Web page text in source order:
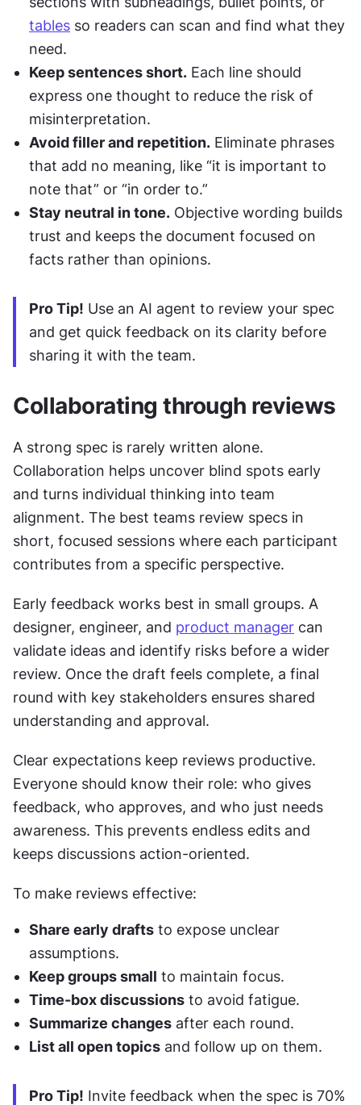
tables so readers can scan and find what they
need.
Keep sentences short. Each line should
express one thought to reduce the risk of
misinterpretation.
Avoid filler and repetition. Eliminate phrases
that add no meaning, like “it is important to
note that” or “in order to.”
Stay neutral in tone. Objective wording builds
trust and keeps the document focused on
facts rather than opinions.
Pro Tip! Use an AI agent to review your spec
and get quick feedback on its clarity before
sharing it with the team.
Collaborating through reviews
A strong spec is rarely written alone.
Collaboration helps uncover blind spots early
and turns individual thinking into team
alignment. The best teams review specs in
short, focused sessions where each participant
contributes from a specific perspective.
Early feedback works best in small groups. A
designer, engineer, and product manager can
validate ideas and identify risks before a wider
review. Once the draft feels complete, a final
round with key stakeholders ensures shared
understanding and approval.
Clear expectations keep reviews productive.
Everyone should know their role: who gives
feedback, who approves, and who just needs
awareness. This prevents endless edits and
keeps discussions action-oriented.
To make reviews effective:
Share early drafts to expose unclear
assumptions.
Keep groups small to maintain focus.
Time-box discussions to avoid fatigue.
Summarize changes after each round.
List all open topics and follow up on them.
Pro Tip! Invite feedback when the spec is 70%